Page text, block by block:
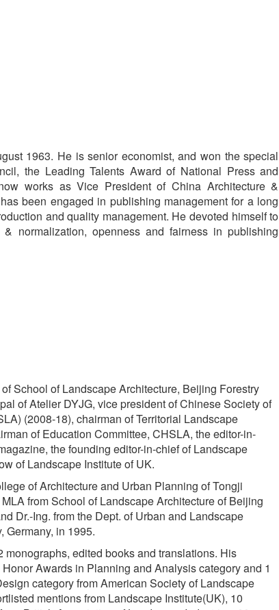
1963. He is senior economist, and won the special
the Leading Talents Award of National Press and
works as Vice President of China Architecture &
been engaged in publishing management for a long
and quality management. He devoted himself to
& normalization, openness and fairness in publishing
School of Landscape Architecture, Beijing Forestry
of Atelier DYJG, vice president of Chinese Society of
(2008-18), chairman of Territorial Landscape
of Education Committee, CHSLA, the editor-in-
the founding editor-in-chief of Landscape
of Landscape Institute of UK.
of Architecture and Urban Planning of Tongji
from School of Landscape Architecture of Beijing
Dr.-Ing. from the Dept. of Urban and Landscape
Germany, in 1995.
monographs, edited books and translations. His
Awards in Planning and Analysis category and 1
category from American Society of Landscape
mentions from Landscape Institute(UK), 10